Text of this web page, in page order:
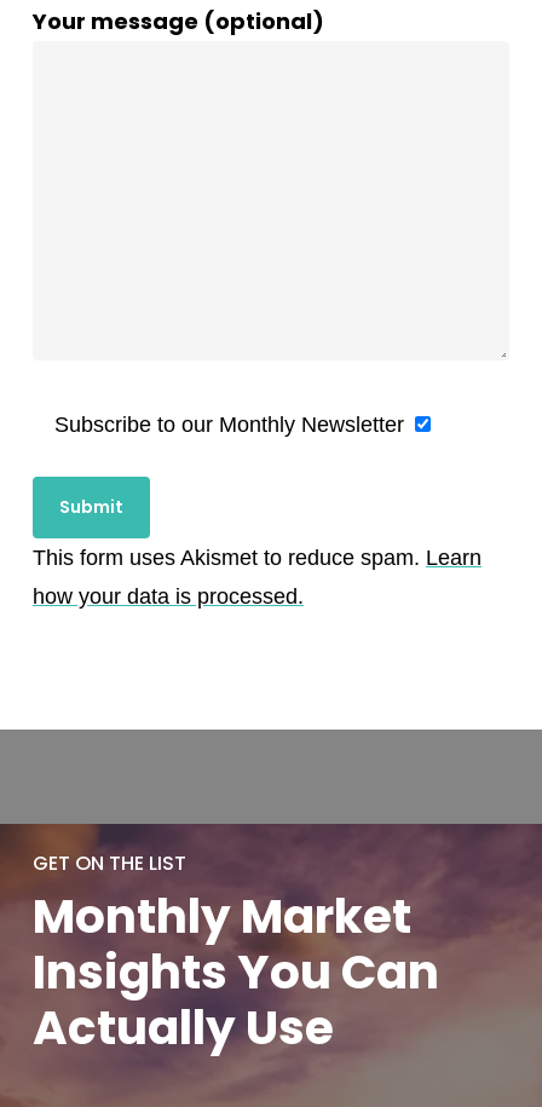
Your message (optional)
Subscribe to our Monthly Newsletter
This form uses Akismet to reduce spam. Learn
how your data is processed.
GET ON THE LIST
MonthlyMarket
Insights You Can
ActuallyUse